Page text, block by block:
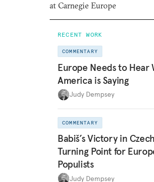
at Carnegie Europe
RECENT WORK
COMMENTARY
Europe Needs to Hear
America is Saying
Judy Dempsey
COMMENTARY
Babiš’s Victory in
Turning Point for
Populists
Judy Dempsey